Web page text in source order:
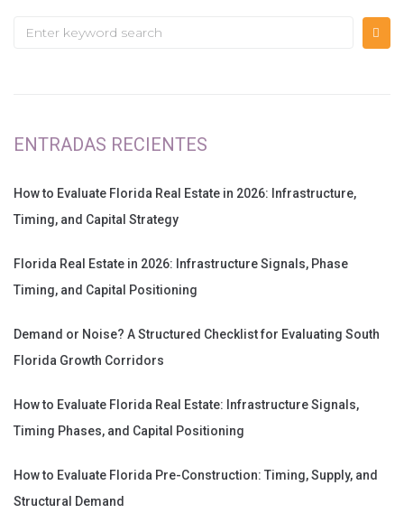
ENTRADAS RECIENTES
How to Evaluate Florida Real Estate in 2026: Infrastructure,
Timing, and Capital Strategy
Florida Real Estate in 2026: Infrastructure Signals, Phase
Timing, and Capital Positioning
Demand or Noise? A Structured Checklist for Evaluating South
Florida Growth Corridors
How to Evaluate Florida Real Estate: Infrastructure Signals,
Timing Phases, and Capital Positioning
How to Evaluate Florida Pre-Construction: Timing, Supply, and
Structural Demand